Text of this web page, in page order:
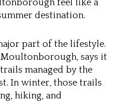
feel like a
destination.
part of the lifestyle.
says it
managed by the
In winter, those trails
hiking, and